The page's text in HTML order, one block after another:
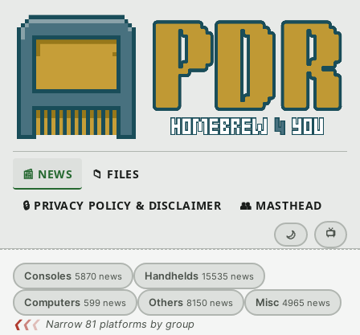
📰 NEWS 📁 FILES
🔒 PRIVACY POLICY & DISCLAIMER 👥 MASTHEAD
🌙 📺
Consoles 5870 news Handhelds 15535 news
Computers 599 news Others 8150 news Misc 4965 news
❮❮❮ Narrow 81 platforms by group